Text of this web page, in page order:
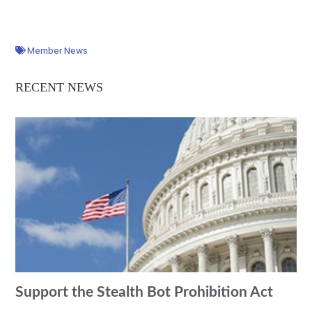
Member News
RECENT NEWS
Support the Stealth Bot Prohibition Act